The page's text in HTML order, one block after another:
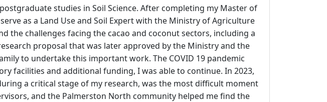
studies in Soil Science. After completing my Master of
as a Land Use and Soil Expert with the Ministry of Agriculture
the challenges facing the cacao and coconut sectors, including a
proposal that was later approved by the Ministry and the
to undertake this important work. The COVID 19 pandemic
facilities and additional funding, I was able to continue. In 2023,
a critical stage of my research, was the most difficult moment
and the Palmerston North community helped me find the